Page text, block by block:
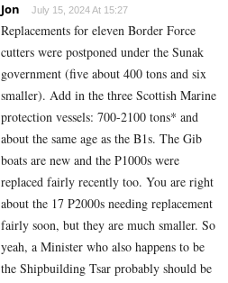
Jon July 15, 2024 At 15:27
Replacements for eleven Border Force
cutters were postponed under the Sunak
government (five about 400 tons and six
smaller). Add in the three Scottish Marine
protection vessels: 700-2100 tons* and
about the same age as the B1s. The Gib
boats are new and the P1000s were
replaced fairly recently too. You are right
about the 17 P2000s needing replacement
fairly soon, but they are much smaller. So
yeah, a Minister who also happens to be
the Shipbuilding Tsar probably should be